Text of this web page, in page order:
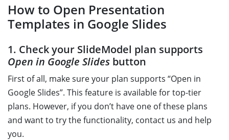
How to Open Presentation
Templates in Google Slides
1. Check your SlideModel plan supports
Open in Google Slides button
First of all, make sure your plan supports “Open in
Google Slides”. This feature is available for top-tier
plans. However, if you don’t have one of these plans
and want to try the functionality, contact us and help
you.